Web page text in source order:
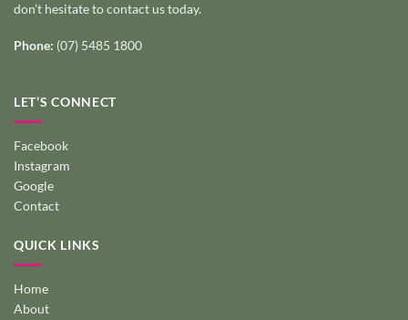
don’t hesitate tocontact us today.
Phone: (07) 5485 1800
LET’S CONNECT
Facebook
Instagram
Google
Contact
QUICK LINKS
Home
About